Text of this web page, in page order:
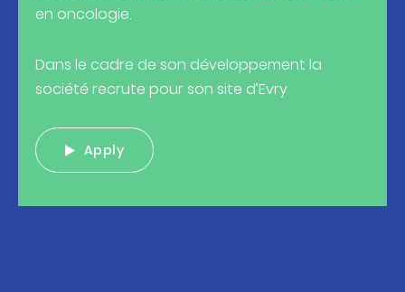
en oncologie.
Dans le cadre de son développement la
société recrute pour son site d’Evry
Apply